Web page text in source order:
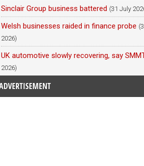
Sinclair Group business battered (31 July
Welsh businesses raided in finance probe
2026)
UK automotive slowly recovering, say
2026)